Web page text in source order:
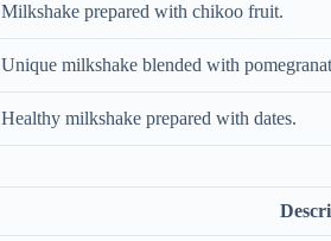
Milkshake prepared with chikoo fruit.
Unique milkshake blended with
Healthy milkshake prepared with dates.